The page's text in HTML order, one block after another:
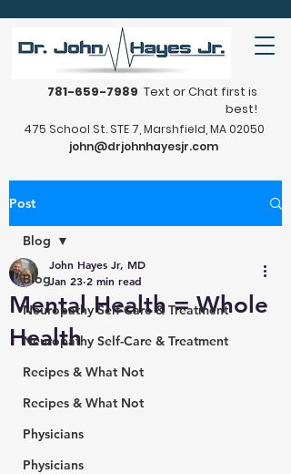
781-659-7989 Text or Chat first is
best!
475 School St. STE 7, Marshfield, MA 02050
john@drjohnhayesjr.com
Post
Blog
Neuropathy Self-Care & Treatment
Neuropathy Self-Care & Treatment
Recipes & What Not
Recipes & What Not
Physicians
Physicians
Blog
Mental Health = Whole
Health
John Hayes Jr, MD
Jan 23 2 min read